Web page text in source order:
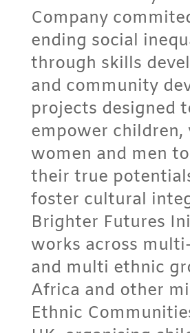
Company
ending social
through skills
and community
projects designed
empower children,
women and men
their true
foster cultural
Brighter Futures
works across
and multi ethnic
Africa and other
Ethnic